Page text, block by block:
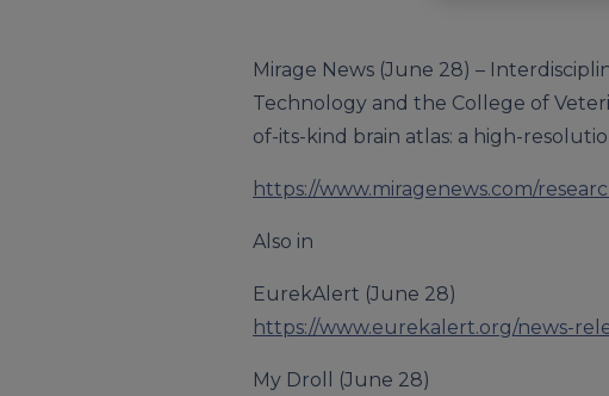
Mirage News (June 28) –
Technology and the College of
of-its-kind brain atlas: a high-
https://www.miragenews.com/
Also in
EurekAlert (June 28)
https://www.eurekalert.org/news-
My Droll (June 28)